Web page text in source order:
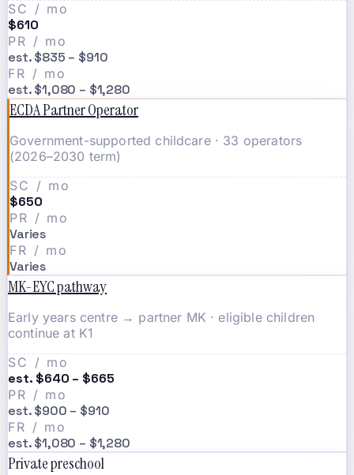
SC / mo
$610
PR / mo
est. $835 – $910
FR / mo
est. $1,080 – $1,280
ECDA Partner Operator
Government-supported childcare · 33 operators
(2026–2030 term)
SC / mo
$650
PR / mo
Varies
FR / mo
Varies
MK-EYC pathway
Early years centre → partner MK · eligible children
continue at K1
SC / mo
est. $640 – $665
PR / mo
est. $900 – $910
FR / mo
est. $1,080 – $1,280
Private preschool